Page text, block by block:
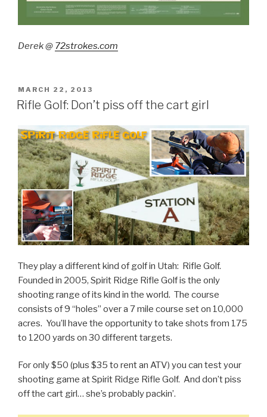
Derek @ 72strokes.com
POSTED
ON
MARCH 22, 2013
Rifle Golf: Don’t piss off the cart girl
They play a different kind of golf in Utah: Rifle Golf.
Founded in 2005, Spirit Ridge Rifle Golf is the only
shooting range of its kind in the world. The course
consists of 9 “holes” over a 7 mile course set on 10,000
acres. You’ll have the opportunity to take shots from 175
to 1200 yards on 30 different targets.
For only $50 (plus $35 to rent an ATV) you can test your
shooting game at Spirit Ridge Rifle Golf. And don’t piss
off the cart girl… she’s probably packin’.